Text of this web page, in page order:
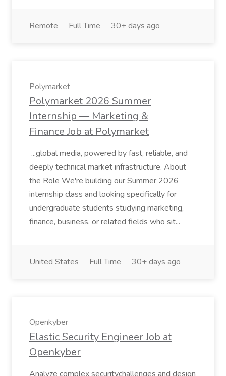
Remote Full Time 30+ days ago
Polymarket
Polymarket 2026 Summer
Internship — Marketing &
Finance Job at Polymarket
...global media, powered by fast, reliable, and
deeply technical market infrastructure. About
the Role We're building our Summer 2026
internship class and looking specifically for
undergraduate students studying marketing,
finance, business, or related fields who sit...
United States Full Time 30+ days ago
Openkyber
Elastic Security Engineer Job at
Openkyber